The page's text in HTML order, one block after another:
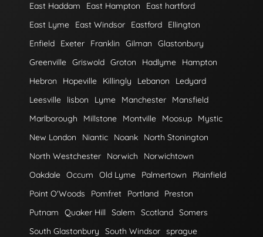
East Haddam
East Hampton
East hartford
East Lyme
East Windsor Eastford
Ellington
Enfield
Exeter Franklin Gilman
Glastonbury
Greenville Griswold Groton Hadlyme
Hampton
Hebron
Hopeville Killingly Lebanon
Ledyard
Leesville
lisbon Lyme Manchester
Mansfield
Marlborough
Millstone Montville Moosup
Mystic
New London
Niantic Noank
North Stonington
North Westchester
Norwich
Norwichtown
Oakdale Occum Old Lyme Palmertown
Plainfield
Point O'Woods
Pomfret Portland
Preston
Putnam
Quaker Hill Salem Scotland Somers
South Glastonbury
South Windsor sprague